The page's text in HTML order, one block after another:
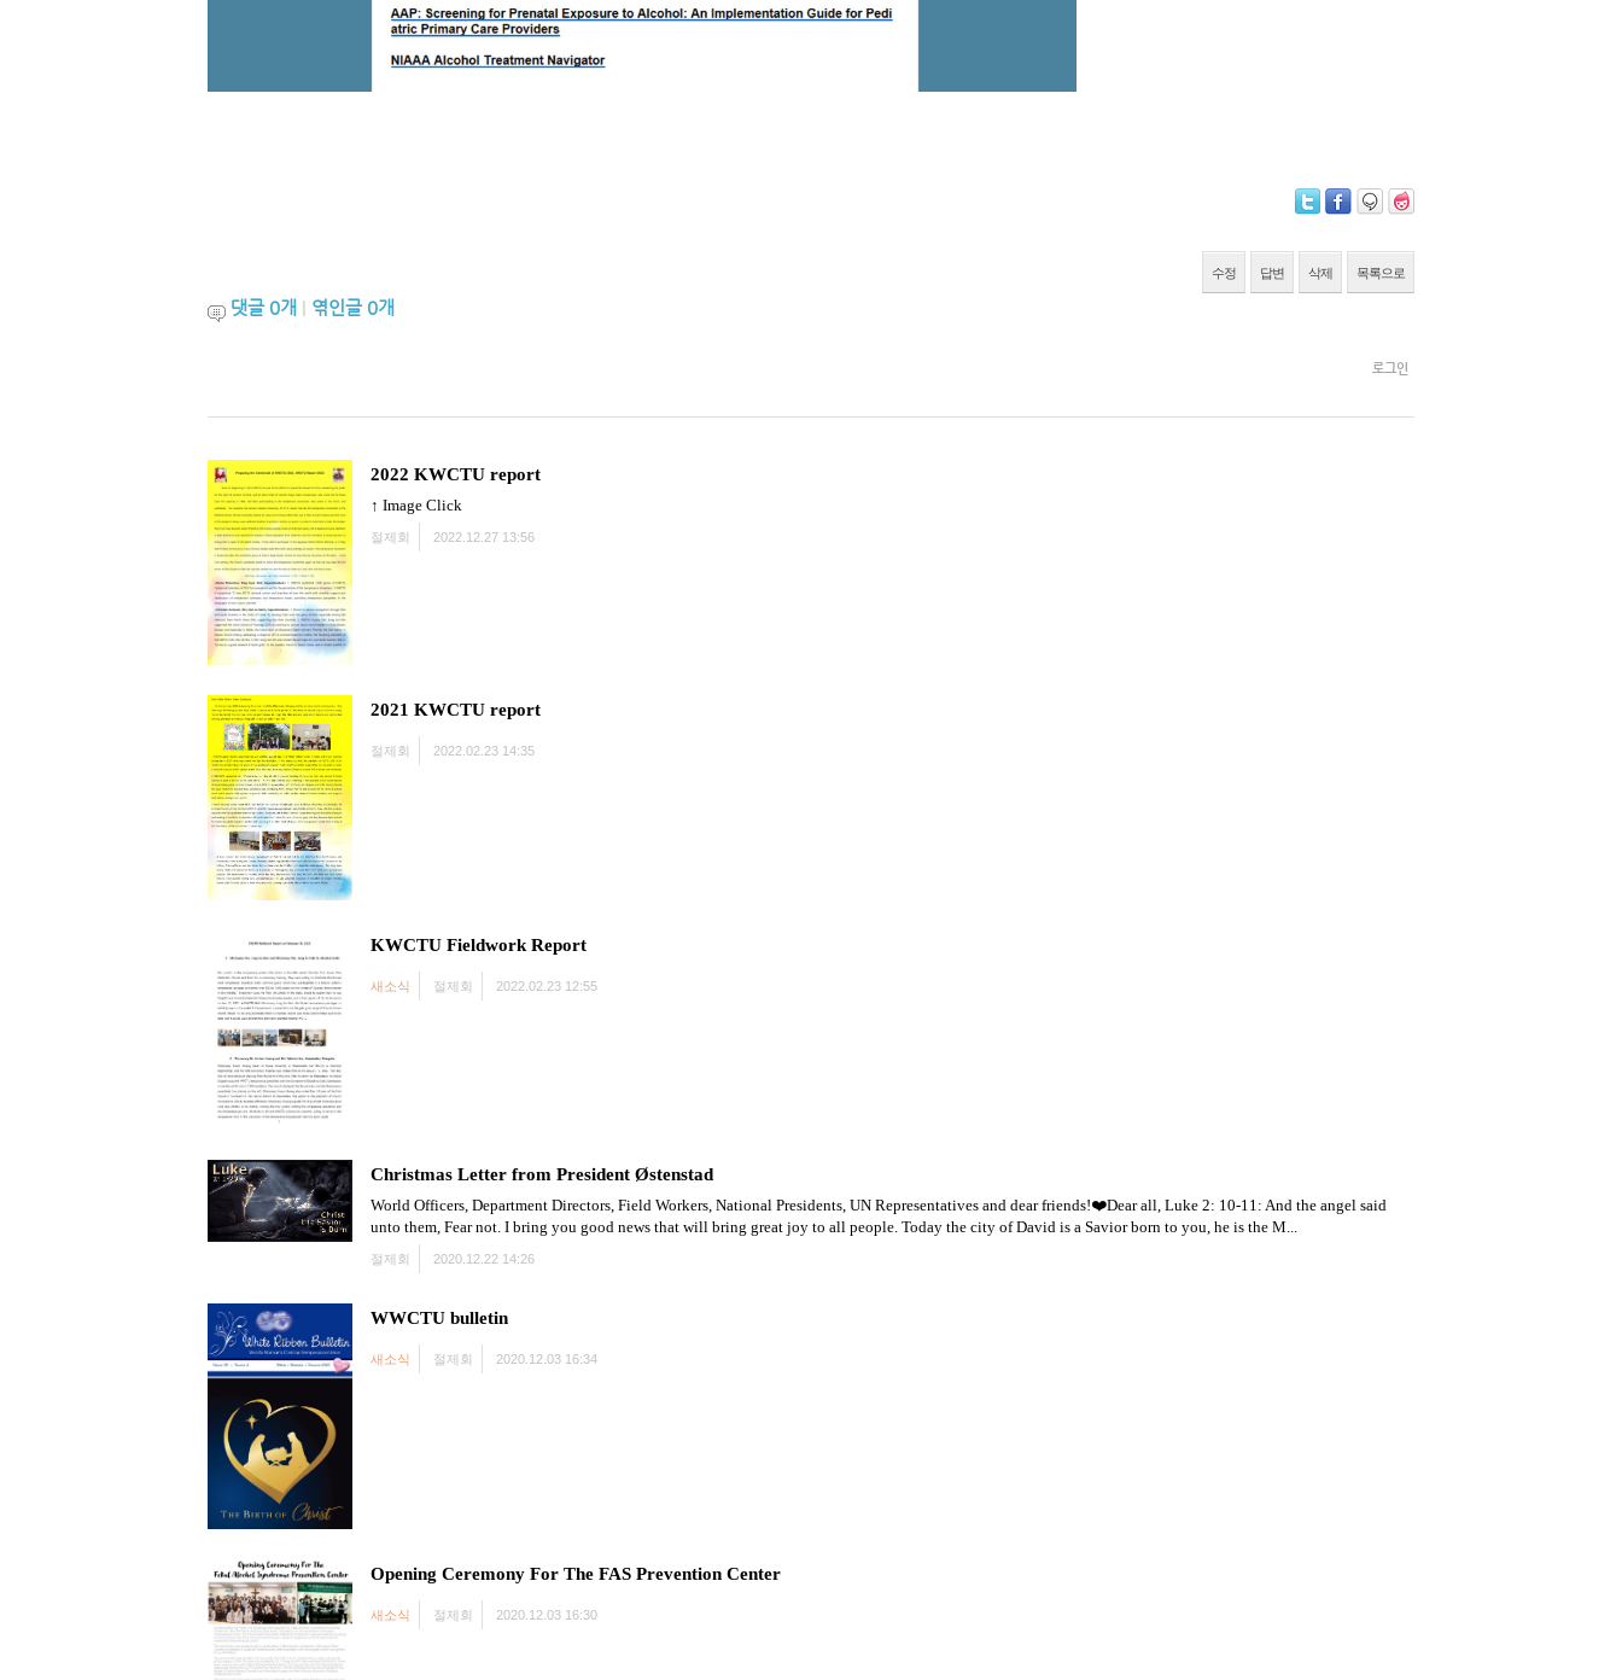
수정 답변 삭제 목록으로
댓글 0개 | 엮인글 0개
로그인
2022 KWCTU report
↑ Image Click
절제회 2022.12.27 13:56
2021 KWCTU report
절제회 2022.02.23 14:35
KWCTU Fieldwork Report
새소식 절제회 2022.02.23 12:55
Christmas Letter from President Østenstad
World Officers, Department Directors, Field Workers, National Presidents, UN Representatives and dear friends!❤️Dear all, Luke 2: 10-11: And the angel said
unto them, Fear not. I bring you good news that will bring great joy to all people. Today the city of David is a Savior born to you, he is the M...
절제회 2020.12.22 14:26
WWCTU bulletin
새소식 절제회 2020.12.03 16:34
Opening Ceremony For The FAS Prevention Center
새소식 절제회 2020.12.03 16:30